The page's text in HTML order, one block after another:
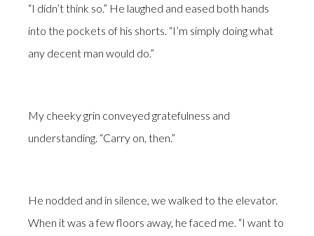
“I didn’t think so.” He laughed and eased both hands
into the pockets of his shorts. “I’m simply doing what
any decent man would do.”
My cheeky grin conveyed gratefulness and
understanding. “Carry on, then.”
He nodded and in silence, we walked to the elevator.
When it was a few floors away, he faced me. “I want to